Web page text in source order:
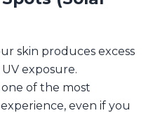
skin produces excess
exposure.
of the most
even if you